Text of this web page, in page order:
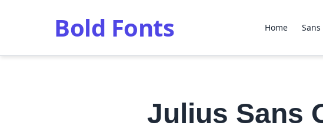
Bold Fonts Home
Julius Sans